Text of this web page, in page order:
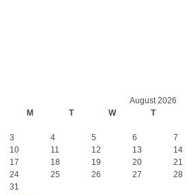
August 2026
M
T W T
3
4 5 6 7
10
11 12 13 14
17
18 19 20 21
24
25 26 27 28
31